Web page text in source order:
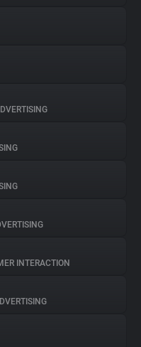
INTERACTION